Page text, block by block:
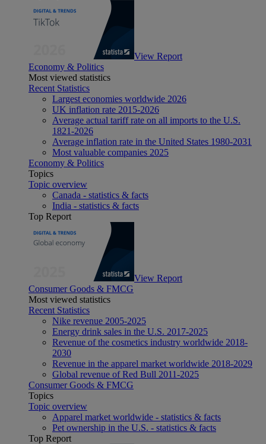
View Report
Economy & Politics
Most viewed statistics
Recent Statistics
Largest economies worldwide 2026
UK inflation rate 2015-2026
Average actual tariff rate on all imports to the U.S.
1821-2026
Average inflation rate in the United States 1980-2031
Most valuable companies 2025
Economy & Politics
Topics
Topic overview
Canada - statistics & facts
India - statistics & facts
Top Report
View Report
Consumer Goods & FMCG
Most viewed statistics
Recent Statistics
Nike revenue 2005-2025
Energy drink sales in the U.S. 2017-2025
Revenue of the cosmetics industry worldwide 2018-
2030
Revenue in the apparel market worldwide 2018-2029
Global revenue of Red Bull 2011-2025
Consumer Goods & FMCG
Topics
Topic overview
Apparel market worldwide - statistics & facts
Pet ownership in the U.S. - statistics & facts
Top Report